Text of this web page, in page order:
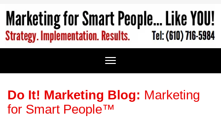
Do It! Marketing Blog: Marketing
for Smart People™